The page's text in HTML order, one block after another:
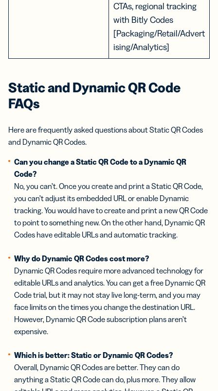
CTAs, regional tracking
with Bitly Codes
[Packaging/Retail/Advert
ising/Analytics]
Static and Dynamic QR Code
FAQs
Here are frequently asked questions about Static QR Codes
and Dynamic QR Codes.
Can you change a Static QR Code to a Dynamic QR
Code?
No, you can’t. Once you create and print a Static QR Code,
you can’t adjust its embedded URL or enable Dynamic
tracking. You would have to create and print a new QR Code
to point to something new. On the other hand, Dynamic QR
Codes have editable URLs and automatic tracking.
Why do Dynamic QR Codes cost more?
Dynamic QR Codes require more advanced technology for
editable URLs and analytics. You can get a free Dynamic QR
Code trial, but it may not stay live long-term, and you may
face limits on the times you change the destination URL.
However, Dynamic QR Code subscription plans aren’t
expensive.
Which is better: Static or Dynamic QR Codes?
Overall, Dynamic QR Codes are better. They can do
anything a Static QR Code can do, plus more. They allow